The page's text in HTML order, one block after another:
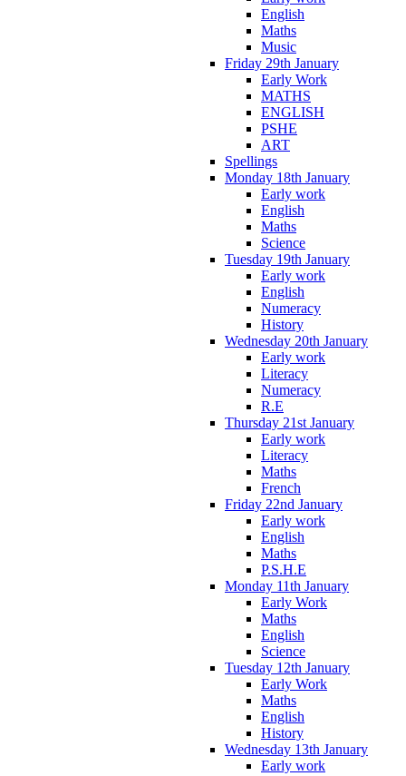
English
Maths
Music
Friday 29th January
Early Work
MATHS
ENGLISH
PSHE
ART
Spellings
Monday 18th January
Early work
English
Maths
Science
Tuesday 19th January
Early work
English
Numeracy
History
Wednesday 20th January
Early work
Literacy
Numeracy
R.E
Thursday 21st January
Early work
Literacy
Maths
French
Friday 22nd January
Early work
English
Maths
P.S.H.E
Monday 11th January
Early Work
Maths
English
Science
Tuesday 12th January
Early Work
Maths
English
History
Wednesday 13th January
Early work